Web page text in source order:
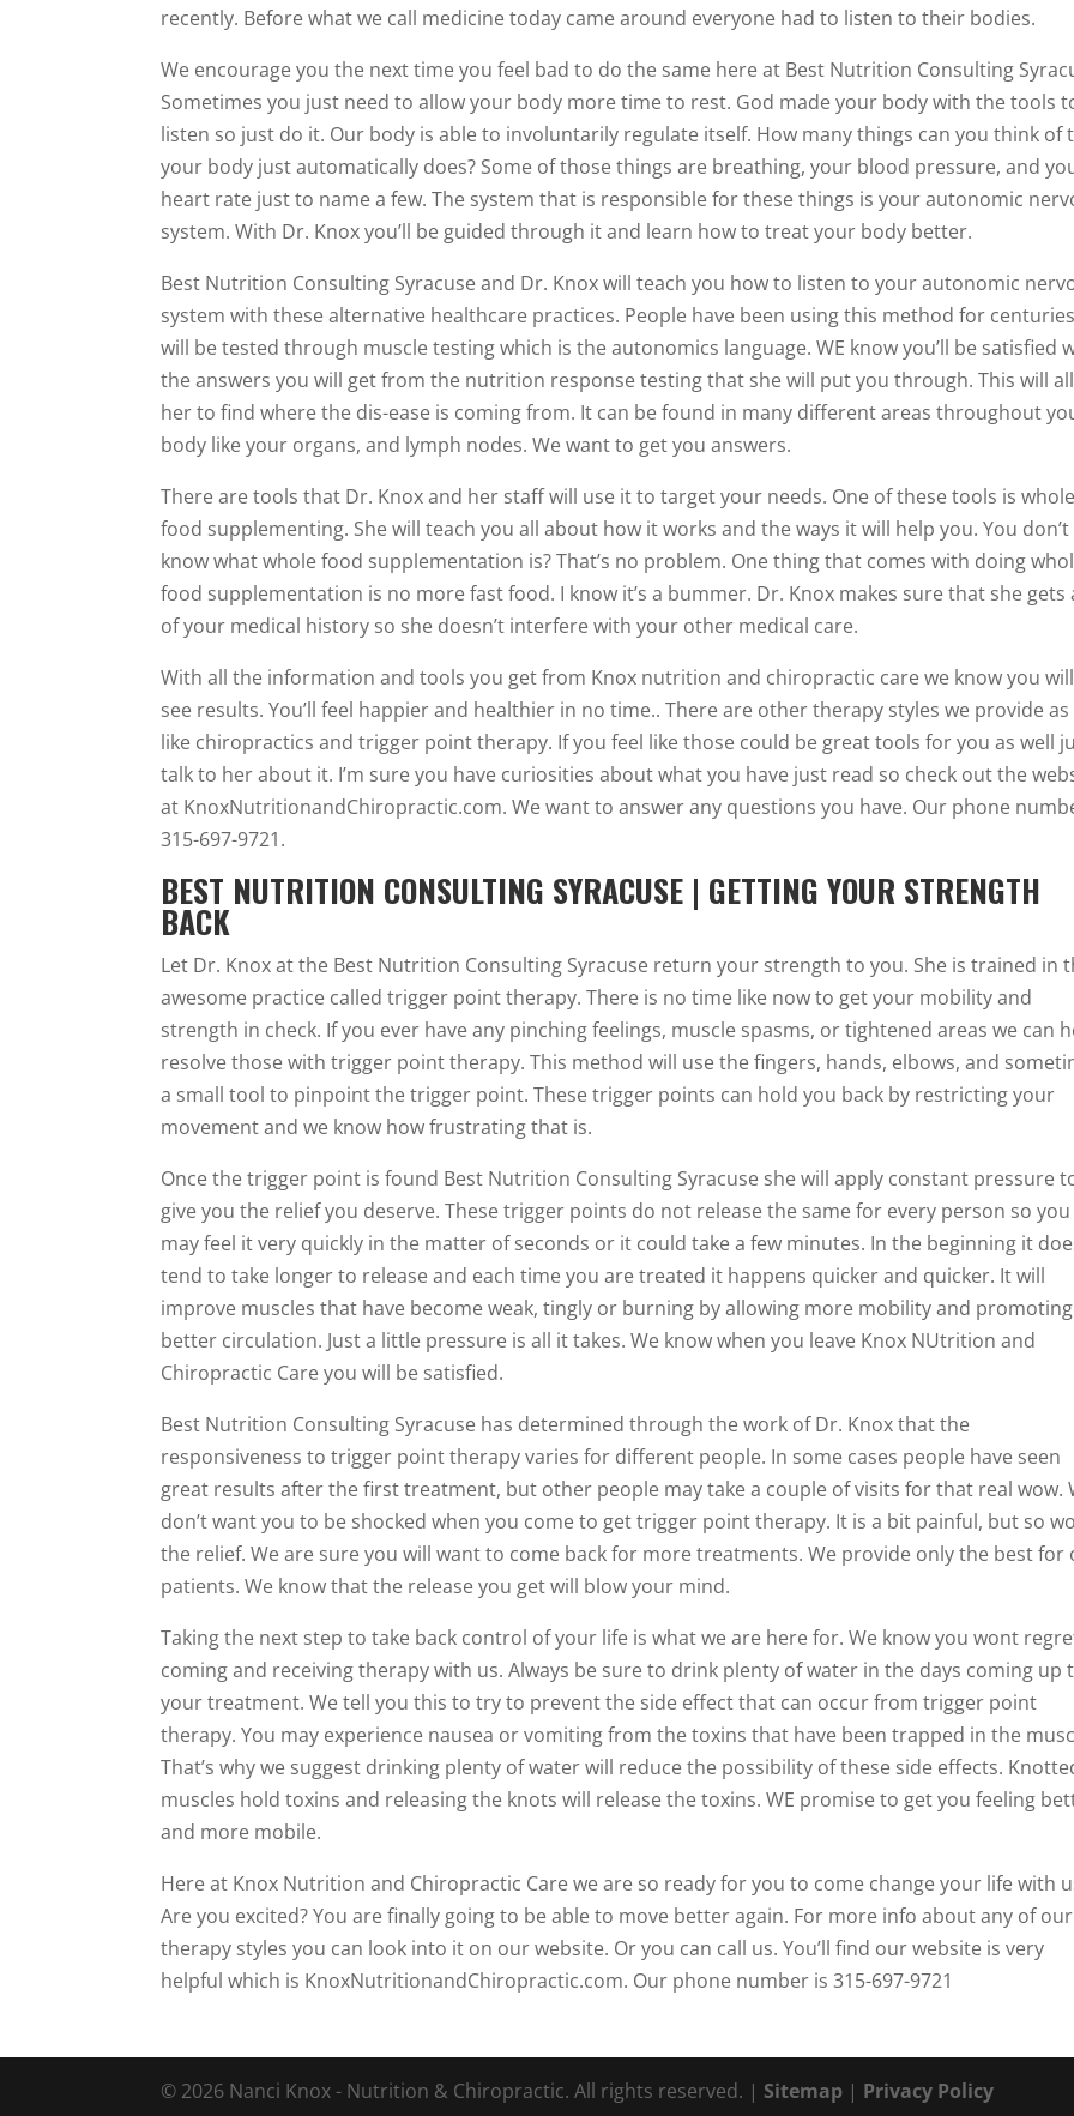
recently. Before what we call medicine today came around everyone had to listen to their bodies.
We encourage you the next time you feel bad to do the same here at Best Nutrition Consulting
Sometimes you just need to allow your body more time to rest. God made your body with the tools
listen so just do it. Our body is able to involuntarily regulate itself. How many things can you think of
your body just automatically does? Some of those things are breathing, your blood pressure, and
heart rate just to name a few. The system that is responsible for these things is your autonomic
system. With Dr. Knox you’ll be guided through it and learn how to treat your body better.
Best Nutrition Consulting Syracuse and Dr. Knox will teach you how to listen to your autonomic
system with these alternative healthcare practices. People have been using this method for
will be tested through muscle testing which is the autonomics language. WE know you’ll be satisfied
the answers you will get from the nutrition response testing that she will put you through. This will
her to find where the dis-ease is coming from. It can be found in many different areas throughout
body like your organs, and lymph nodes. We want to get you answers.
There are tools that Dr. Knox and her staff will use it to target your needs. One of these tools is
food supplementing. She will teach you all about how it works and the ways it will help you. You don’t
know what whole food supplementation is? That’s no problem. One thing that comes with doing
food supplementation is no more fast food. I know it’s a bummer. Dr. Knox makes sure that she gets
of your medical history so she doesn’t interfere with your other medical care.
With all the information and tools you get from Knox nutrition and chiropractic care we know you will
see results. You’ll feel happier and healthier in no time.. There are other therapy styles we provide as
like chiropractics and trigger point therapy. If you feel like those could be great tools for you as well
talk to her about it. I’m sure you have curiosities about what you have just read so check out the
at KnoxNutritionandChiropractic.com. We want to answer any questions you have. Our phone
315-697-9721.
BEST NUTRITION CONSULTING SYRACUSE | GETTING YOUR STRENGTH
BACK
Let Dr. Knox at the Best Nutrition Consulting Syracuse return your strength to you. She is trained in
awesome practice called trigger point therapy. There is no time like now to get your mobility and
strength in check. If you ever have any pinching feelings, muscle spasms, or tightened areas we can
resolve those with trigger point therapy. This method will use the fingers, hands, elbows, and
a small tool to pinpoint the trigger point. These trigger points can hold you back by restricting your
movement and we know how frustrating that is.
Once the trigger point is found Best Nutrition Consulting Syracuse she will apply constant pressure
give you the relief you deserve. These trigger points do not release the same for every person so you
may feel it very quickly in the matter of seconds or it could take a few minutes. In the beginning it
tend to take longer to release and each time you are treated it happens quicker and quicker. It will
improve muscles that have become weak, tingly or burning by allowing more mobility and promoting
better circulation. Just a little pressure is all it takes. We know when you leave Knox NUtrition and
Chiropractic Care you will be satisfied.
Best Nutrition Consulting Syracuse has determined through the work of Dr. Knox that the
responsiveness to trigger point therapy varies for different people. In some cases people have seen
great results after the first treatment, but other people may take a couple of visits for that real wow.
don’t want you to be shocked when you come to get trigger point therapy. It is a bit painful, but so
the relief. We are sure you will want to come back for more treatments. We provide only the best for
patients. We know that the release you get will blow your mind.
Taking the next step to take back control of your life is what we are here for. We know you wont
coming and receiving therapy with us. Always be sure to drink plenty of water in the days coming up
your treatment. We tell you this to try to prevent the side effect that can occur from trigger point
therapy. You may experience nausea or vomiting from the toxins that have been trapped in the
That’s why we suggest drinking plenty of water will reduce the possibility of these side effects.
muscles hold toxins and releasing the knots will release the toxins. WE promise to get you feeling
and more mobile.
Here at Knox Nutrition and Chiropractic Care we are so ready for you to come change your life with
Are you excited? You are finally going to be able to move better again. For more info about any of our
therapy styles you can look into it on our website. Or you can call us. You’ll find our website is very
helpful which is KnoxNutritionandChiropractic.com. Our phone number is 315-697-9721
© 2026 Nanci Knox - Nutrition & Chiropractic. All rights reserved. | Sitemap | Privacy Policy